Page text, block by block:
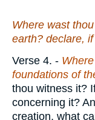
Where wast
earth? declare,
Verse 4. -
foundations of
thou witness it?
concerning it?
creation, what